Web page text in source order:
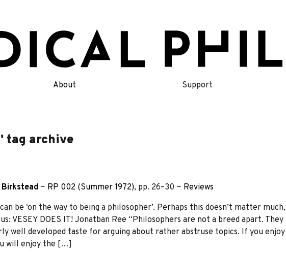
About Support
tag archive
Birkstead ~ RP 002 (Summer 1972), pp. 26–30 ~ Reviews
be ‘on the way to being a philosopher’. Perhaps this doesn’t matter much,
VESEY DOES IT! Jonatban Ree “Philosophers are not a breed apart. They
well developed taste for arguing about rather abstruse topics. If you enjoy
will enjoy the […]